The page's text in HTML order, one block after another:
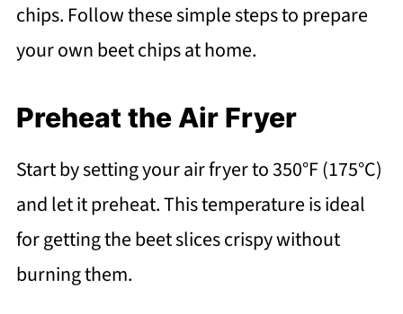
chips. Follow these simple steps to prepare
your own beet chips at home.
Preheat the Air Fryer
Start by setting your air fryer to 350°F (175°C)
and let it preheat. This temperature is ideal
for getting the beet slices crispy without
burning them.